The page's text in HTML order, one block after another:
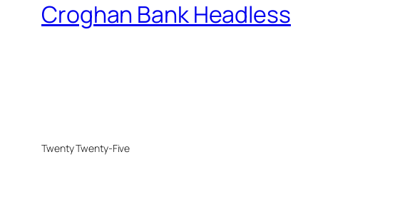
Croghan Bank Headless
Twenty Twenty-Five